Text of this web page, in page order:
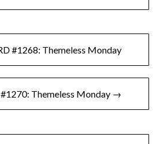
#1268: Themeless Monday
#1270: Themeless Monday →